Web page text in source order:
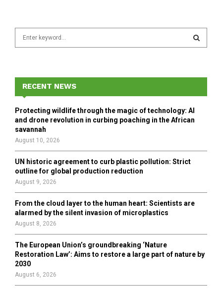
f
r
:
E
A
R
RECENT NEWS
Protecting wildlife through the magic of technology: AI
and drone revolution in curbing poaching in the African
savannah
August 10, 2026
UN historic agreement to curb plastic pollution: Strict
outline for global production reduction
August 9, 2026
From the cloud layer to the human heart: Scientists are
alarmed by the silent invasion of microplastics
August 8, 2026
The European Union’s groundbreaking ‘Nature
Restoration Law’: Aims to restore a large part of nature by
2030
August 6, 2026